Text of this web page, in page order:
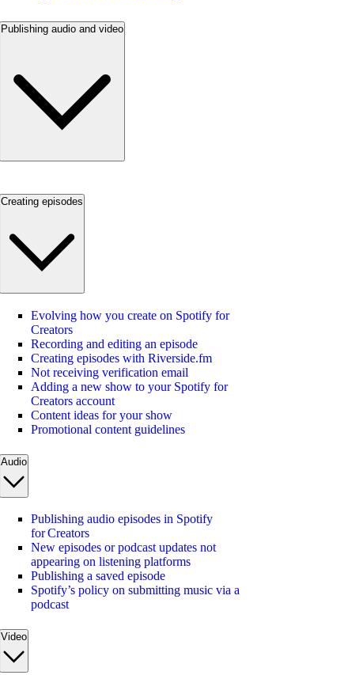
Publishing audio and video
Creating episodes
Evolving how you create on Spotify for
Creators
Recording and editing an episode
Creating episodes with Riverside.fm
Not receiving verification email
Adding a new show to your Spotify for
Creators account
Content ideas for your show
Promotional content guidelines
Audio
Publishing audio episodes in Spotify
for Creators
New episodes or podcast updates not
appearing on listening platforms
Publishing a saved episode
Spotify’s policy on submitting music via a
podcast
Video